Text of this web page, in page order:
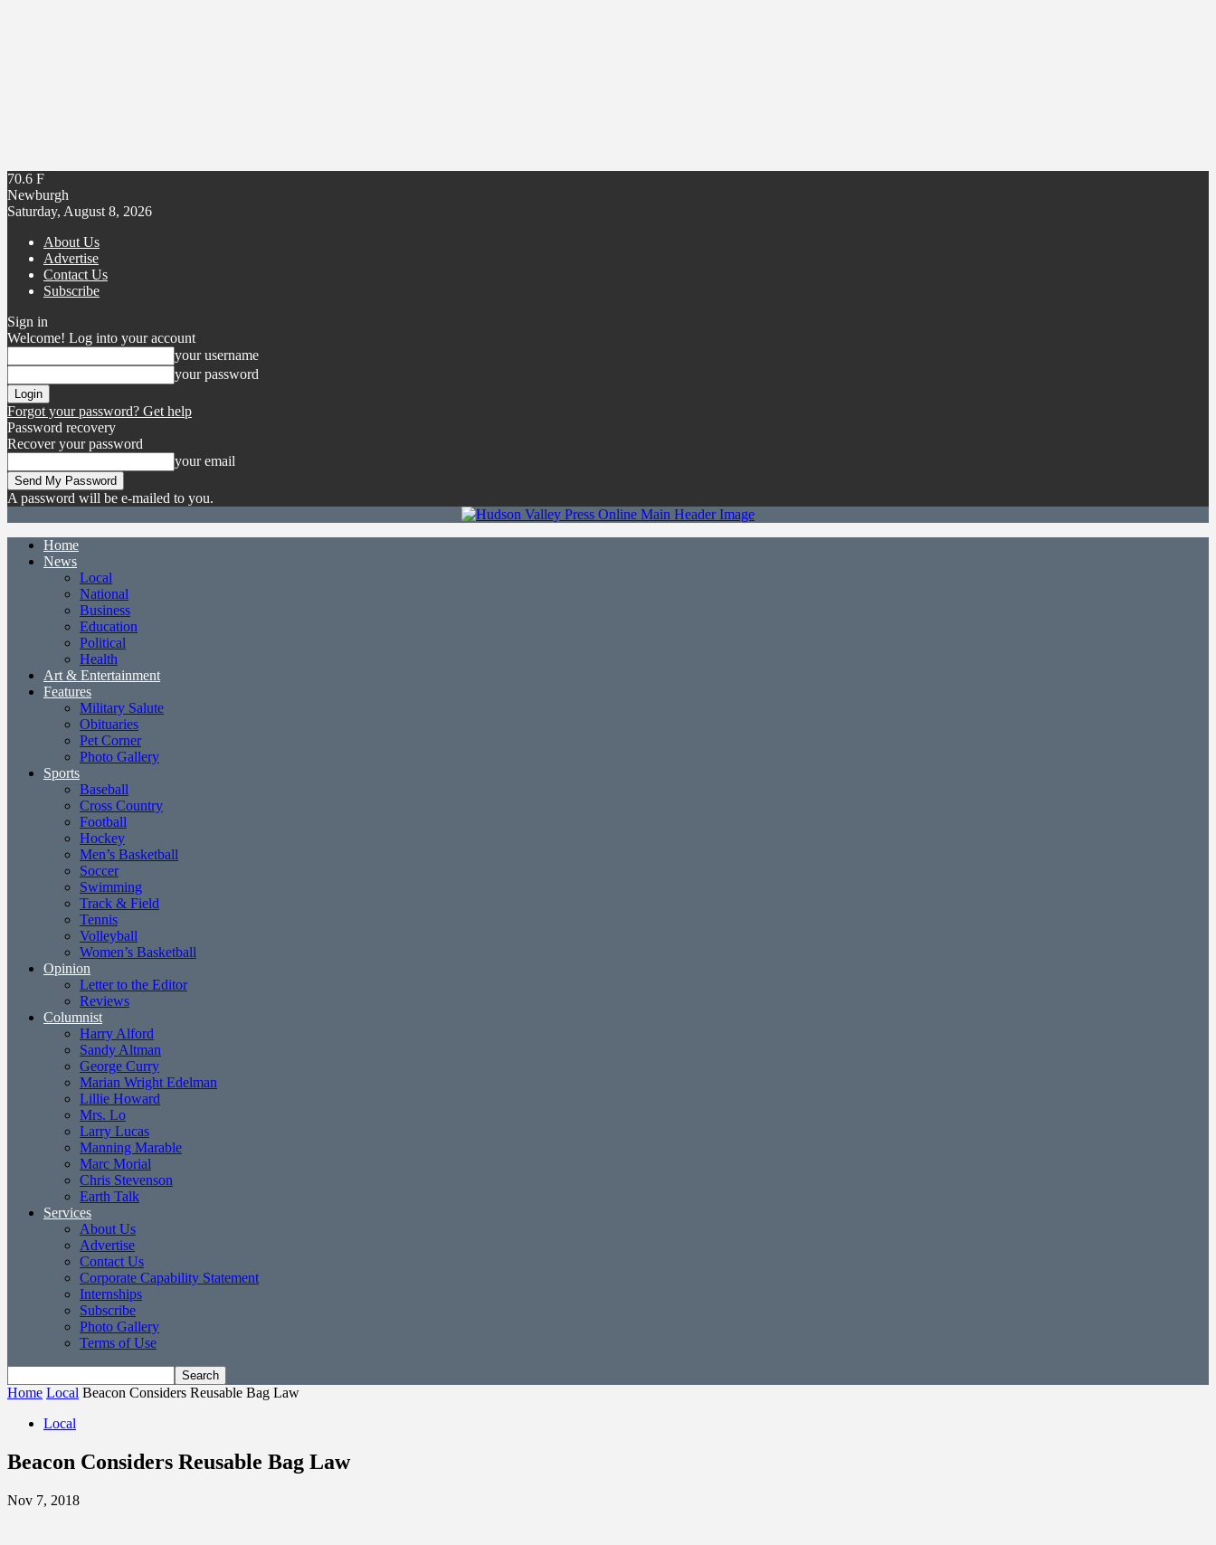
70.6 F
Newburgh
Saturday, August 8, 2026
About Us
Advertise
Contact Us
Subscribe
Sign in
Welcome! Log into your account
your username
your password
Forgot your password? Get help
Password recovery
Recover your password
your email
A password will be e-mailed to you.
Home
News
Local
National
Business
Education
Political
Health
Art & Entertainment
Features
Military Salute
Obituaries
Pet Corner
Photo Gallery
Sports
Baseball
Cross Country
Football
Hockey
Men’s Basketball
Soccer
Swimming
Track & Field
Tennis
Volleyball
Women’s Basketball
Opinion
Letter to the Editor
Reviews
Columnist
Harry Alford
Sandy Altman
George Curry
Marian Wright Edelman
Lillie Howard
Mrs. Lo
Larry Lucas
Manning Marable
Marc Morial
Chris Stevenson
Earth Talk
Services
About Us
Advertise
Contact Us
Corporate Capability Statement
Internships
Subscribe
Photo Gallery
Terms of Use
Home Local Beacon Considers Reusable Bag Law
Local
Beacon Considers Reusable Bag Law
Nov 7, 2018